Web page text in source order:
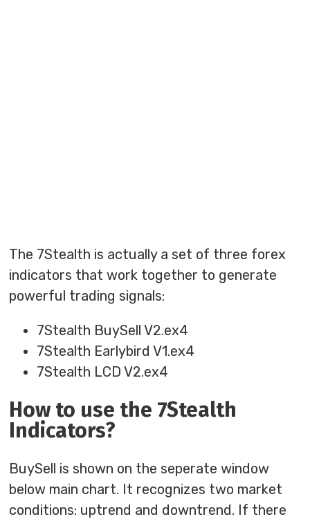
The 7Stealth is actually a set of three forex
indicators that work together to generate
powerful trading signals:
7Stealth BuySell V2.ex4
7Stealth Earlybird V1.ex4
7Stealth LCD V2.ex4
How to use the 7Stealth
Indicators?
BuySell is shown on the seperate window
below main chart. It recognizes two market
conditions: uptrend and downtrend. If there